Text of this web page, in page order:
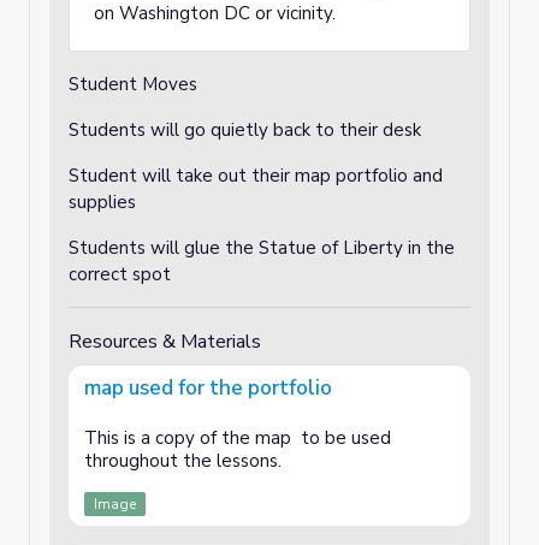
on Washington DC or vicinity.
Student Moves
Students will go quietly back to their desk
Student will take out their map portfolio and
supplies
Students will glue the Statue of Liberty in the
correct spot
Resources & Materials
map used for the portfolio
This is a copy of the map to be used
throughout the lessons.
Image